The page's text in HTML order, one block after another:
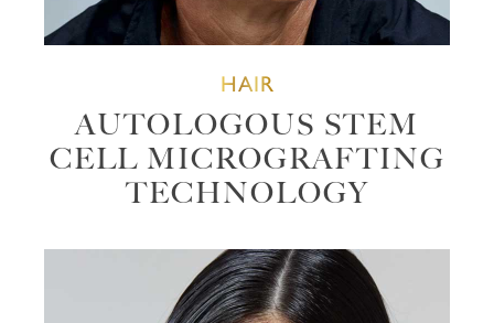
HAIR
AUTOLOGOUS STEM
CELL MICROGRAFTING
TECHNOLOGY